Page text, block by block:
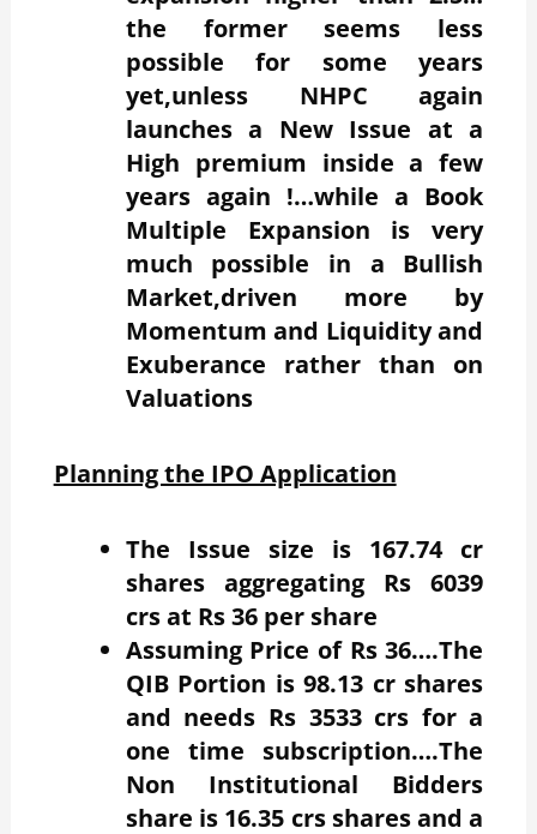
the former seems less
possible for some years
yet,unless NHPC again
launches a New Issue at a
High premium inside a few
years again !…while a Book
Multiple Expansion is very
much possible in a Bullish
Market,driven more by
Momentum and Liquidity and
Exuberance rather than on
Valuations
Planning the IPO Application
The Issue size is 167.74 cr
shares aggregating Rs 6039
crs at Rs 36 per share
Assuming Price of Rs 36….The
QIB Portion is 98.13 cr shares
and needs Rs 3533 crs for a
one time subscription….The
Non Institutional Bidders
share is 16.35 crs shares and a